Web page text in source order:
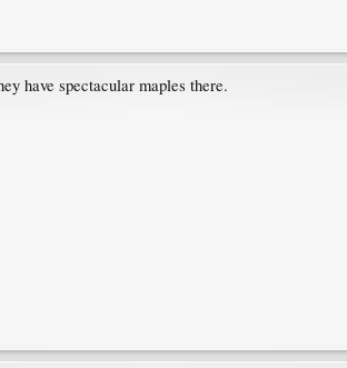
have spectacular maples there.